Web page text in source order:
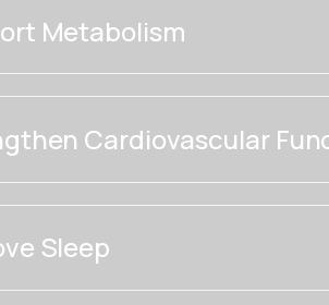
Metabolism
Cardiovascular
Sleep